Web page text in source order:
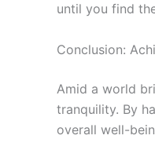
until you find
Conclusion:
Amid a world
tranquility. By
overall well-